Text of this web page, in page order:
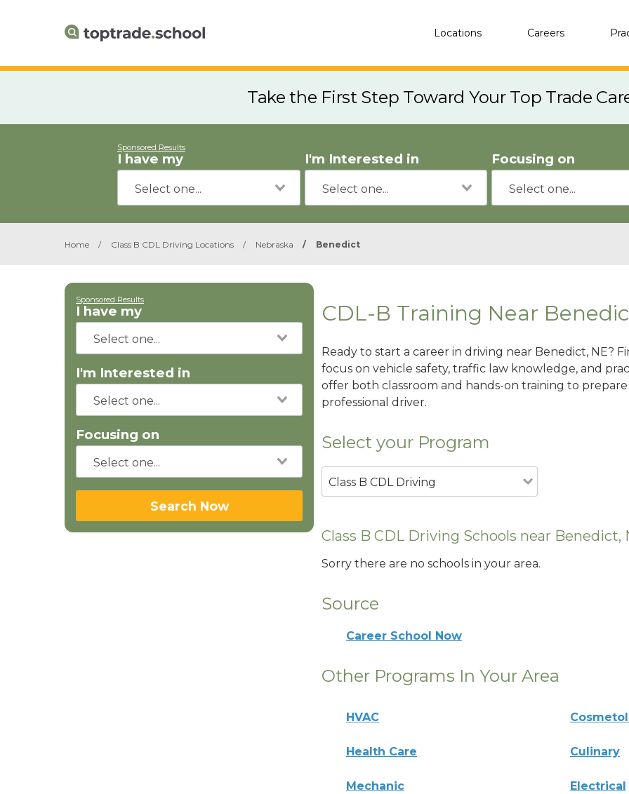
Locations Careers
Take the First Step Toward Your Top Trade
Sponsored Results
I have my I'm Interested in Focusing on
Home / Class B CDL Driving Locations / Nebraska / Benedict
Sponsored Results
I have my
I'm Interested in
Focusing on
Search Now
CDL-B Training Near
Ready to start a career in driving near Benedict, NE?
focus on vehicle safety, traffic law knowledge, and
offer both classroom and hands-on training to
professional driver.
Select your Program
Class B CDL Driving
Class B CDL Driving Schools near Benedict,
Sorry there are no schools in your area.
Source
Career School Now
Other Programs In Your Area
HVAC
Health Care Culinary
Mechanic Electrical